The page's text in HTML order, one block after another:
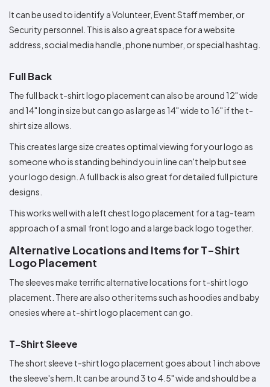
It can be used to identify a Volunteer, Event Staff member, or
Security personnel. This is also a great space for a website
address, social media handle, phone number, or special hashtag.
Full Back
The full back t-shirt logo placement can also be around 12" wide
and 14" long in size but can go as large as 14" wide to 16" if the t-
shirt size allows.
This creates large size creates optimal viewing for your logo as
someone who is standing behind you in line can't help but see
your logo design. A full back is also great for detailed full picture
designs.
This works well with a left chest logo placement for a tag-team
approach of a small front logo and a large back logo together.
Alternative Locations and Items for T-Shirt
Logo Placement
The sleeves make terrific alternative locations for t-shirt logo
placement. There are also other items such as hoodies and baby
onesies where a t-shirt logo placement can go.
T-Shirt Sleeve
The short sleeve t-shirt logo placement goes about 1 inch above
the sleeve's hem. It can be around 3 to 4.5" wide and should be a